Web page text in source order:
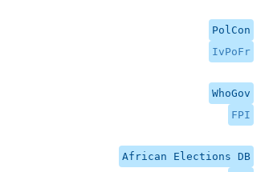
PolCon
IvPoFr
WhoGov
FPI
African Elections DB